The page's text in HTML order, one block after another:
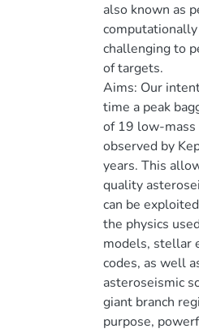
also known as
challenging to
of targets.
Aims: Our
time a peak
of 19 low-
observed by
years. This
quality
can be
the physics
models, stellar
codes, as well
asteroseismic
giant branch
purpose,